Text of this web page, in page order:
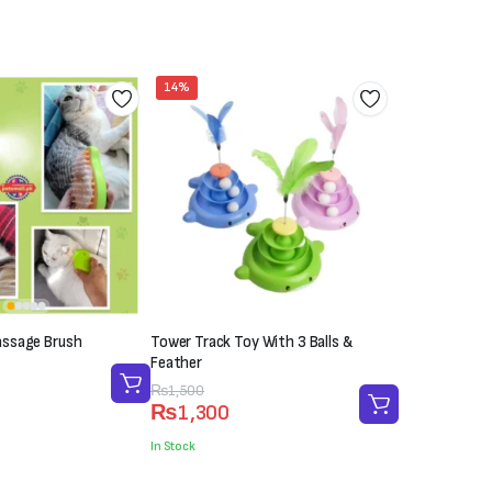
Brush
14%
Tower Track Toy With 3 Balls &
Feather
₨1,500
Original
price
was:
₨1,300
Current
price
is:
In Stock